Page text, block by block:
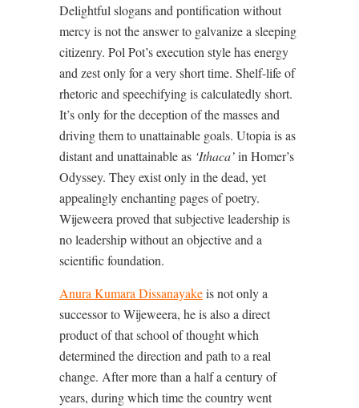
Delightful slogans and pontification without
mercy is not the answer to galvanize a sleeping
citizenry. Pol Pot’s execution style has energy
and zest only for a very short time. Shelf-life of
rhetoric and speechifying is calculatedly short.
It’s only for the deception of the masses and
driving them to unattainable goals. Utopia is as
distant and unattainable as ‘Ithaca’in Homer’s
Odyssey. They exist only in the dead, yet
appealingly enchanting pages of poetry.
Wijeweera proved that subjective leadership is
no leadership without an objective and a
scientific foundation.
Anura Kumara Dissanayakeis not only a
successor to Wijeweera, he is also a direct
product of that school of thought which
determined the direction and path to a real
change. After more than a half a century of
years, during which time the country went